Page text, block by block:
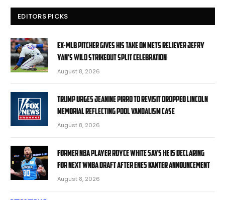
EDITORS PICKS
Ex-MLB pitcher gives his take on Mets reliever Jefry
Yan’s wild strikeout split celebration
August 8, 2026
Trump urges Jeanine Pirro to revisit dropped Lincoln
Memorial Reflecting Pool vandalism case
August 8, 2026
Former NBA player Royce White says he is declaring
for next WNBA Draft after Enes Kanter announcement
August 8, 2026